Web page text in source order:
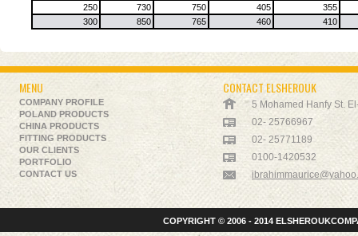
250
730 750 405
355
300
850 765 460 410
MENU
COMPANY PROFILE
POLAND PRODUCTS
CHINA PRODUCTS
FITTING PRODUCTS
OUR CLIENTS
PORTFOLIO
CONTACT US
CONTACT ELSHEROUK
5 Mohamed Hanfy St.
02- 25766967
02- 25771189
0100-1420532
COPYRIGHT © 2006 - 2014